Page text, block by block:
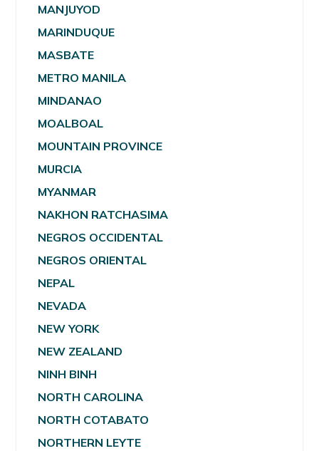
MANJUYOD
MARINDUQUE
MASBATE
METRO MANILA
MINDANAO
MOALBOAL
MOUNTAIN PROVINCE
MURCIA
MYANMAR
NAKHON RATCHASIMA
NEGROS OCCIDENTAL
NEGROS ORIENTAL
NEPAL
NEVADA
NEW YORK
NEW ZEALAND
NINH BINH
NORTH CAROLINA
NORTH COTABATO
NORTHERN LEYTE